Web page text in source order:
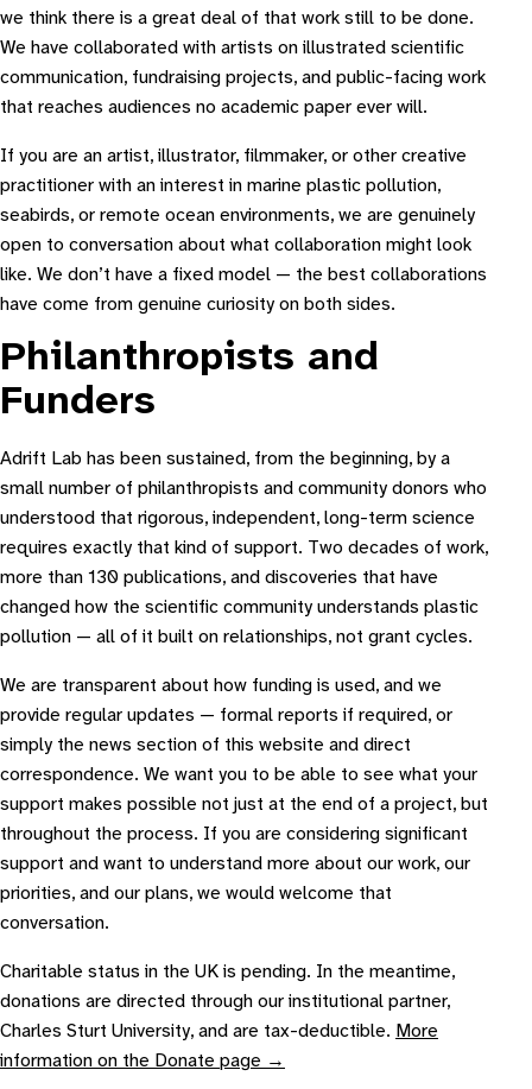
we think there is a great deal of that work still to be done.
We have collaborated with artists on illustrated scientific
communication, fundraising projects, and public-facing work
that reaches audiences no academic paper ever will.
If you are an artist, illustrator, filmmaker, or other creative
practitioner with an interest in marine plastic pollution,
seabirds, or remote ocean environments, we are genuinely
open to conversation about what collaboration might look
like. We don’t have a fixed model — the best collaborations
have come from genuine curiosity on both sides.
Philanthropists and
Funders
Adrift Lab has been sustained, from the beginning, by a
small number of philanthropists and community donors who
understood that rigorous, independent, long-term science
requires exactly that kind of support. Two decades of work,
more than 130 publications, and discoveries that have
changed how the scientific community understands plastic
pollution — all of it built on relationships, not grant cycles.
We are transparent about how funding is used, and we
provide regular updates — formal reports if required, or
simply the news section of this website and direct
correspondence. We want you to be able to see what your
support makes possible not just at the end of a project, but
throughout the process. If you are considering significant
support and want to understand more about our work, our
priorities, and our plans, we would welcome that
conversation.
Charitable status in the UK is pending. In the meantime,
donations are directed through our institutional partner,
Charles Sturt University, and are tax-deductible. More
information on the Donate page →